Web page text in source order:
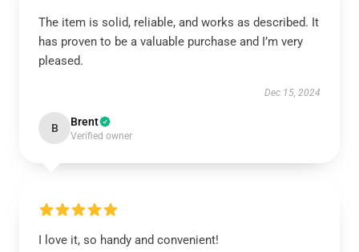
The item is solid, reliable, and works as described. It
has proven to be a valuable purchase and I’m very
pleased.
Dec 15, 2024
B Brent
Verified owner
I love it, so handy and convenient!